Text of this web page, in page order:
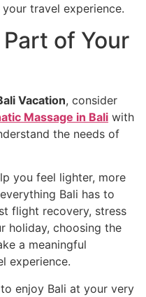
travel experience.
of Your
Vacation, consider
Massage in Bali with
the needs of
you feel lighter, more
Bali has to
flight recovery, stress
holiday, choosing the
a meaningful
experience.
enjoy Bali at your very